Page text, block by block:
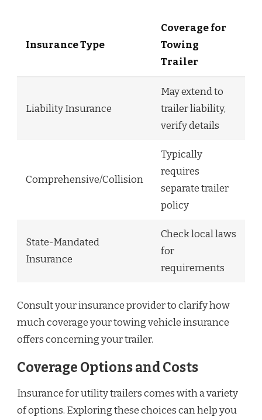
Insurance Type
Coverage for
Towing
Trailer
Liability Insurance
May extend to
trailer liability,
verify details
Comprehensive/Collision
Typically
requires
separate trailer
policy
State-Mandated
Insurance
Check local laws
for
requirements
Consult your insurance provider to clarify how
much coverage your towing vehicle insurance
offers concerning your trailer.
Coverage Options and Costs
Insurance for utility trailers comes with a variety
of options. Exploring these choices can help you